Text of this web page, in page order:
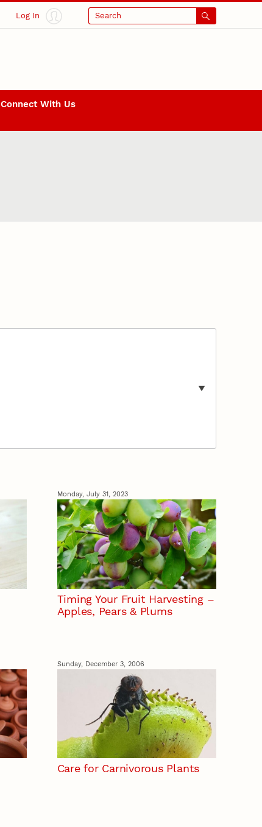
Log In Search
Connect With Us
Monday, July 31, 2023
Timing Your Fruit Harvesting –
Apples, Pears & Plums
Sunday, December 3, 2006
Care for Carnivorous Plants